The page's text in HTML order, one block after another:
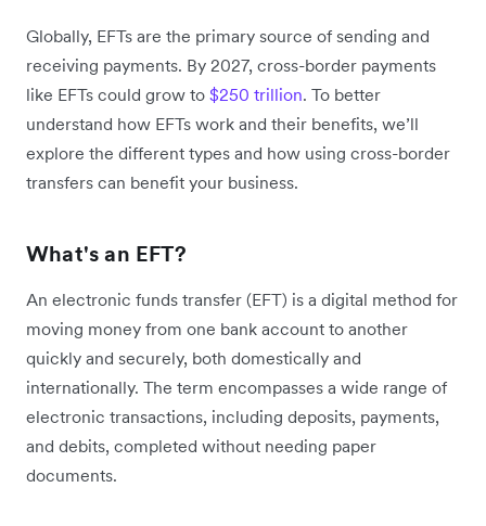
Globally, EFTs are the primary source of sending and
receiving payments. By 2027, cross-border payments
like EFTs could grow to $250 trillion. To better
understand how EFTs work and their benefits, we’ll
explore the different types and how using cross-border
transfers can benefit your business.
What's an EFT?
An electronic funds transfer (EFT) is a digital method for
moving money from one bank account to another
quickly and securely, both domestically and
internationally. The term encompasses a wide range of
electronic transactions, including deposits, payments,
and debits, completed without needing paper
documents.